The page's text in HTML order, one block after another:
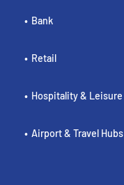
Bank
Retail
Hospitality & Leisure
Airport & Travel Hubs